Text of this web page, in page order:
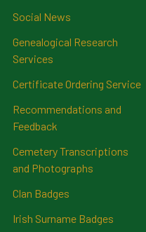
Social News
Genealogical Research
Services
Certificate Ordering Service
Recommendations and
Feedback
Cemetery Transcriptions
and Photographs
Clan Badges
Irish Surname Badges